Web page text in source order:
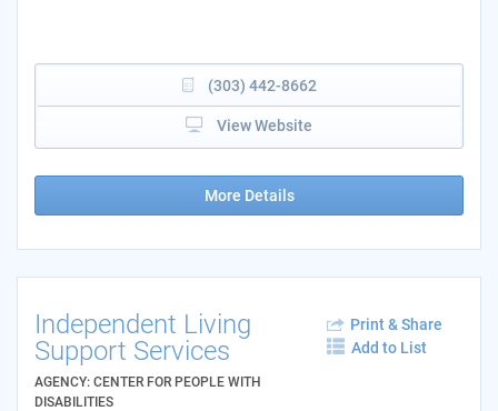
(303) 442-8662
View Website
More Details
Independent Living
Support Services
AGENCY: CENTER FOR PEOPLE WITH
DISABILITIES
Print & Share
Add to List